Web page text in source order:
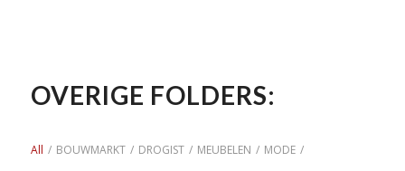
OVERIGE FOLDERS:
All / BOUWMARKT / DROGIST / MEUBELEN / MODE /